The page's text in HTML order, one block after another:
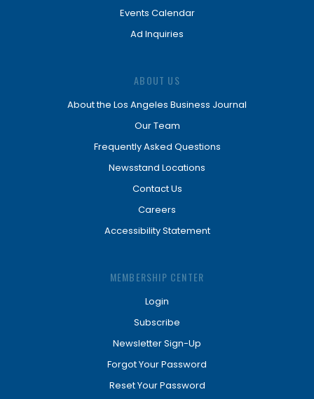
Events Calendar
Ad Inquiries
ABOUT US
About the Los Angeles Business Journal
Our Team
Frequently Asked Questions
Newsstand Locations
Contact Us
Careers
Accessibility Statement
MEMBERSHIP CENTER
Login
Subscribe
Newsletter Sign-Up
Forgot Your Password
Reset Your Password